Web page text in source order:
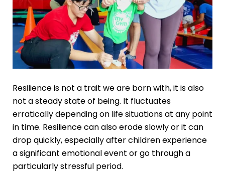
Resilience is not a trait we are born with, it is also
not a steady state of being. It fluctuates
erratically depending on life situations at any point
in time. Resilience can also erode slowly or it can
drop quickly, especially after children experience
a significant emotional event or go through a
particularly stressful period.